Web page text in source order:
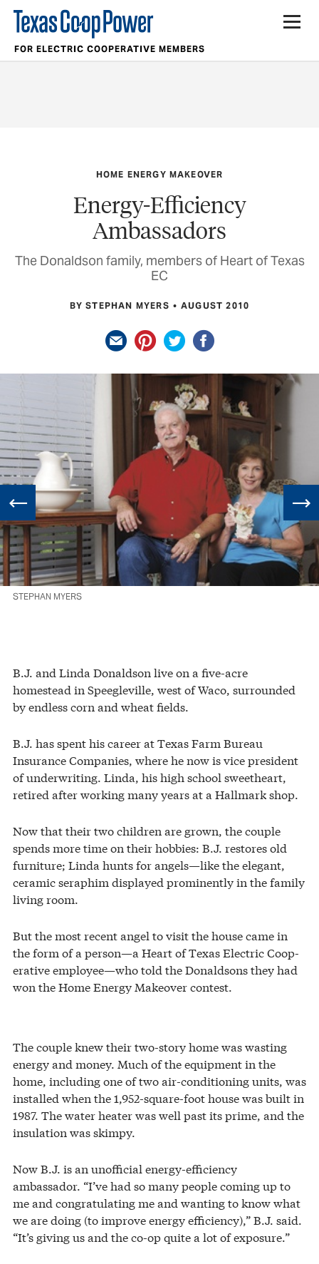
FOR ELECTRIC COOPERATIVE MEMBERS
HOME ENERGY MAKEOVER
Energy-Efficiency
Ambassadors
The Donaldson family, members of Heart of Texas
EC
BY STEPHAN MYERS AUGUST 2010
STEPHAN MYERS
B.J. and Linda Donaldson live on a five-acre
homestead in Speegleville, west of Waco, surrounded
by endless corn and wheat fields.
B.J. has spent his career at Texas Farm Bureau
Insurance Companies, where he now is vice president
of underwriting. Linda, his high school sweetheart,
retired after working many years at a Hallmark shop.
Now that their two children are grown, the couple
spends more time on their hobbies: B.J. restores old
furniture; Linda hunts for angels—like the elegant,
ceramic seraphim displayed prominently in the family
living room.
But the most recent angel to visit the house came in
the form of a person—a Heart of Texas Electric Coop-
erative employee—who told the Donaldsons they had
won the Home Energy Makeover contest.
The couple knew their two-story home was wasting
energy and money. Much of the equipment in the
home, including one of two air-conditioning units, was
installed when the 1,952-square-foot house was built in
1987. The water heater was well past its prime, and the
insulation was skimpy.
Now B.J. is an unofficial energy-efficiency
ambassador. “I’ve had so many people coming up to
me and congratulating me and wanting to know what
we are doing (to improve energy efficiency),” B.J. said.
“It’s giving us and the co-op quite a lot of exposure.”